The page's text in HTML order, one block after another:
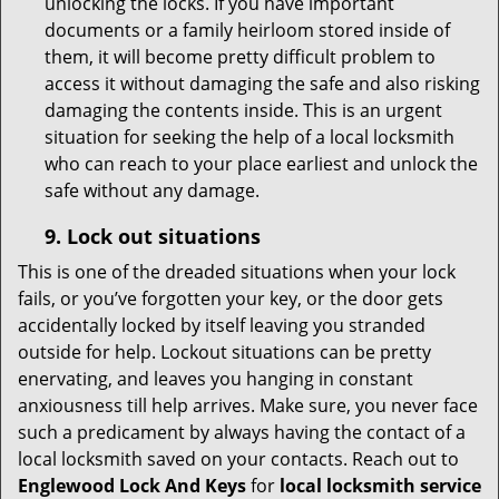
documents or a family heirloom stored inside of
them, it will become pretty difficult problem to
access it without damaging the safe and also risking
damaging the contents inside. This is an urgent
situation for seeking the help of a local locksmith
who can reach to your place earliest and unlock the
safe without any damage.
9. Lock out situations
This is one of the dreaded situations when your lock
fails, or you’ve forgotten your key, or the door gets
accidentally locked by itself leaving you stranded
outside for help. Lockout situations can be pretty
enervating, and leaves you hanging in constant
anxiousness till help arrives. Make sure, you never face
such a predicament by always having the contact of a
local locksmith saved on your contacts. Reach out to
Englewood Lock And Keysfor local locksmith service